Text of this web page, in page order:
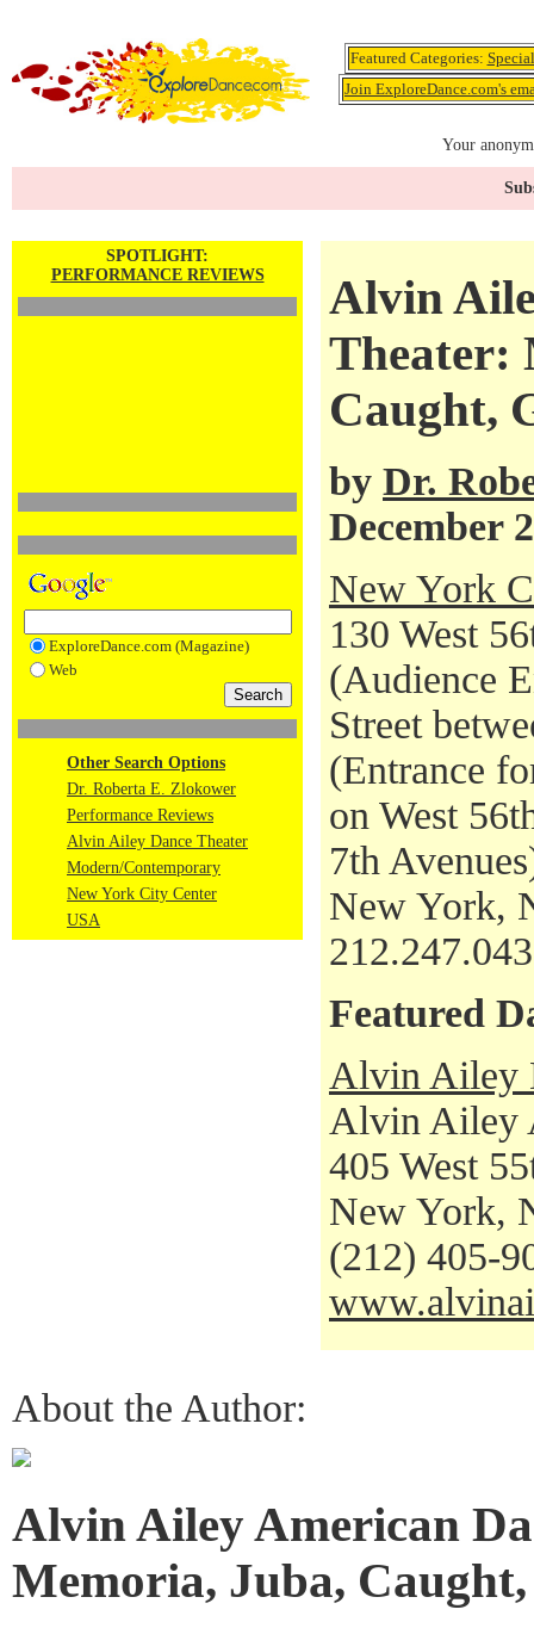
Featured Categories:
Join ExploreDance.com's
Your
SPOTLIGHT:
PERFORMANCE REVIEWS
ExploreDance.com (Magazine)
Web
Other Search Options
Dr. Roberta E. Zlokower
Performance Reviews
Alvin Ailey Dance Theater
Modern/Contemporary
New York City Center
USA
Alvin
Theater:
Caught,
by Dr.
December
New York
130 West
(Audience
Street
(Entrance
on West
7th
New York,
Featured
Alvin Ailey
Alvin Ailey
405 West
New York,
(212) 405-
About the Author:
Alvin Ailey American
Memoria, Juba,